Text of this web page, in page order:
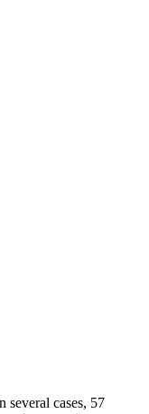
several cases, 57